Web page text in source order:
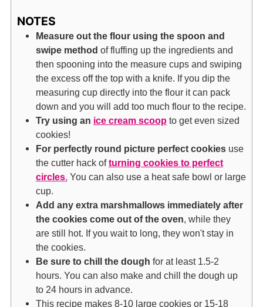
NOTES
Measure out the flour using the spoon and
swipe method of fluffing up the ingredients and
then spooning into the measure cups and swiping
the excess off the top with a knife. If you dip the
measuring cup directly into the flour it can pack
down and you will add too much flour to the recipe.
Try using an ice cream scoopto get even sized
cookies!
For perfectly round picture perfect cookiesuse
the cutter hack ofturning cookies to perfect
circles. You can also use a heat safe bowl or large
cup.
Add any extra marshmallows immediately after
the cookies come out of the oven , while they
are still hot. If you wait to long, they won't stay in
the cookies.
Be sure to chill the dough for at least 1.5-2
hours. You can also make and chill the dough up
to 24 hours in advance.
This recipe makes 8-10 large cookies or 15-18